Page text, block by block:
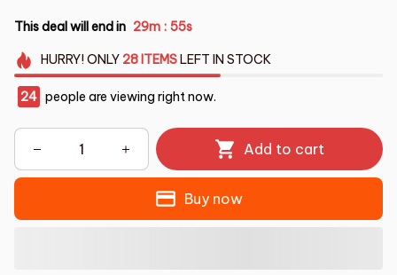
This deal will end in 29m : 54s
HURRY!ONLY 28 ITEMSLEFT IN STOCK
24 people are viewing right now.
Add to cart
Buy now